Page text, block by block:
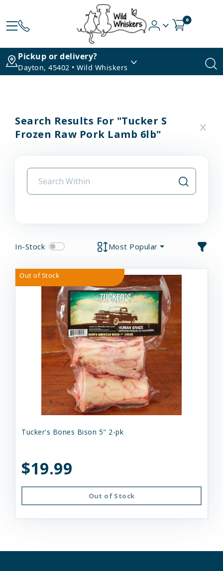
0
Pickup or delivery?
Dayton, 45402 • Wild Whiskers
Search Results For "tucker S
Frozen Raw Pork Lamb 6lb"
In-Stock Most Popular
Out of Stock
Tucker's Bones Bison 5" 2-pk
$19.99
Out of Stock